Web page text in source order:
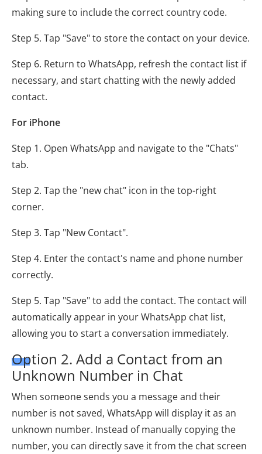
making sure to include the correct country code.
Step 5. Tap "Save" to store the contact on your device.
Step 6. Return to WhatsApp, refresh the contact list if
necessary, and start chatting with the newly added
contact.
For iPhone
Step 1. Open WhatsApp and navigate to the "Chats"
tab.
Step 2. Tap the "new chat" icon in the top-right
corner.
Step 3. Tap "New Contact".
Step 4. Enter the contact's name and phone number
correctly.
Step 5. Tap "Save" to add the contact. The contact will
automatically appear in your WhatsApp chat list,
allowing you to start a conversation immediately.
Option 2. Add a Contact from an
Unknown Number in Chat
When someone sends you a message and their
number is not saved, WhatsApp will display it as an
unknown number. Instead of manually copying the
number, you can directly save it from the chat screen